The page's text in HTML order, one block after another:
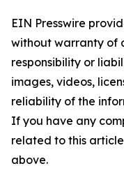
EIN Presswire
without warranty of
responsibility or
images, videos,
reliability of the
If you have any
related to this
above.